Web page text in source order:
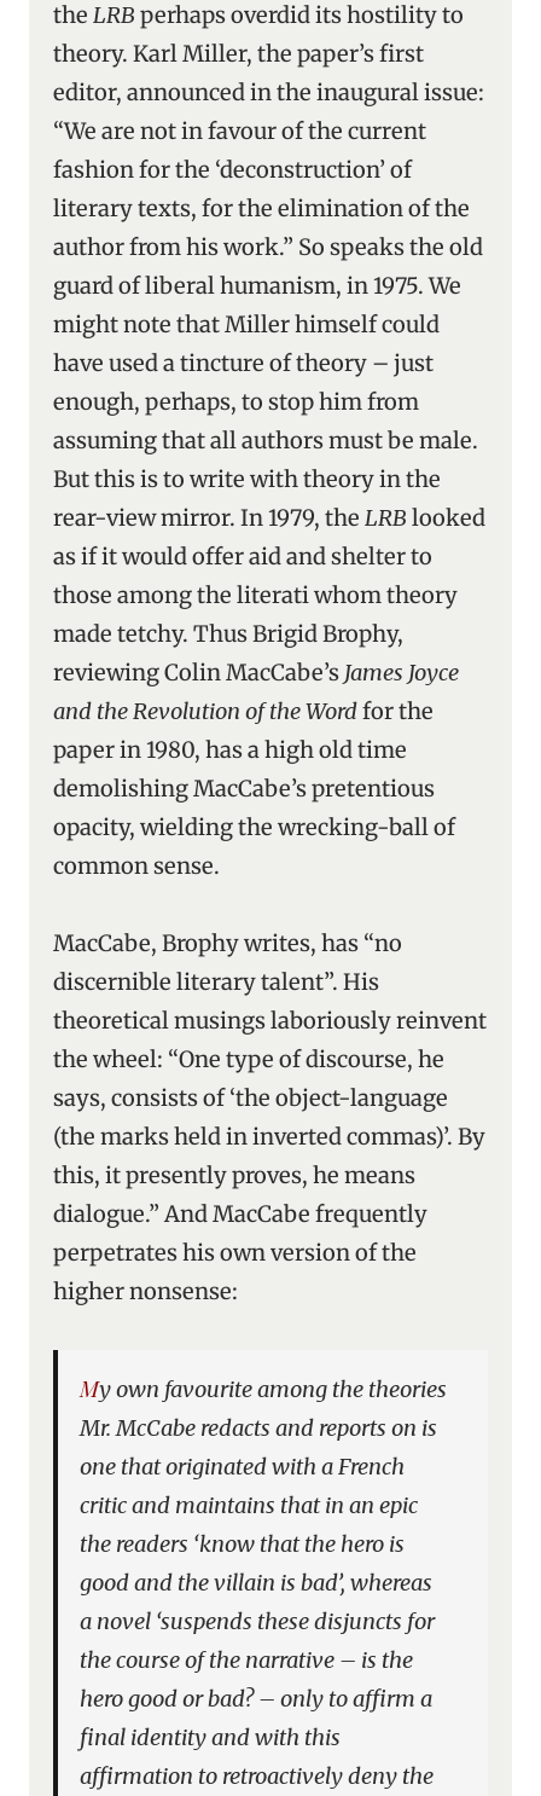
the LRB perhaps overdid its hostility to
theory. Karl Miller, the paper’s first
editor, announced in the inaugural issue:
“We are not in favour of the current
fashion for the ‘deconstruction’ of
literary texts, for the elimination of the
author from his work.” So speaks the old
guard of liberal humanism, in 1975. We
might note that Miller himself could
have used a tincture of theory – just
enough, perhaps, to stop him from
assuming that all authors must be male.
But this is to write with theory in the
rear-view mirror. In 1979, the LRB looked
as if it would offer aid and shelter to
those among the literati whom theory
made tetchy. Thus Brigid Brophy,
reviewing Colin MacCabe’s James Joyce
and the Revolution of the Wordfor the
paper in 1980, has a high old time
demolishing MacCabe’s pretentious
opacity, wielding the wrecking-ball of
common sense.
MacCabe, Brophy writes, has “no
discernible literary talent”. His
theoretical musings laboriously reinvent
the wheel: “One type of discourse, he
says, consists of ‘the object-language
(the marks held in inverted commas)’. By
this, it presently proves, he means
dialogue.” And MacCabe frequently
perpetrates his own version of the
higher nonsense:
My own favourite among the theories
Mr. McCabe redacts and reports on is
one that originated with a French
critic and maintains that in an epic
the readers ‘know that the hero is
good and the villain is bad’, whereas
a novel ‘suspends these disjuncts for
the course of the narrative – is the
hero good or bad? – only to affirm a
final identity and with this
affirmation to retroactively deny the